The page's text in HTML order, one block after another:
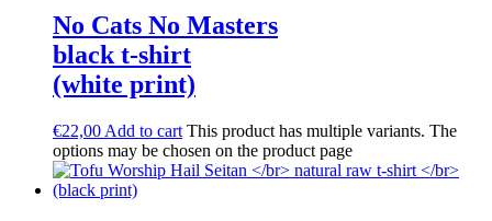
No Cats No Masters
black t-shirt
(white print)
€22,00 Add to cart This product has multiple variants. The
options may be chosen on the product page